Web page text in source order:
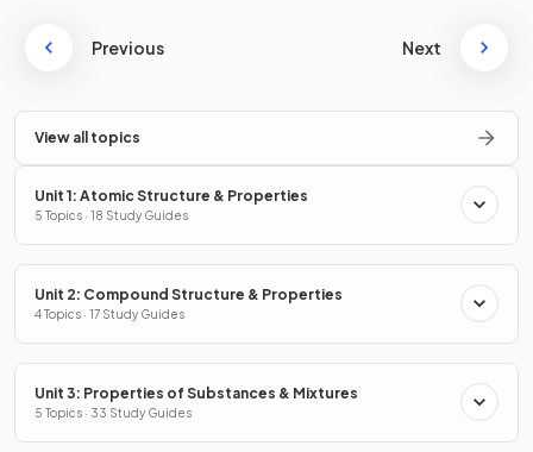
Previous Next
View all topics
Unit 1: Atomic Structure & Properties
5 Topics · 18 Study Guides
Unit 2: Compound Structure & Properties
4 Topics · 17 Study Guides
Unit 3: Properties of Substances & Mixtures
5 Topics · 33 Study Guides